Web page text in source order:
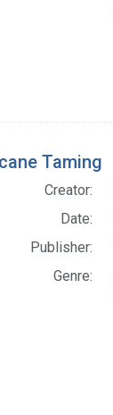
Taming
Creator:
Date:
Publisher:
Genre: